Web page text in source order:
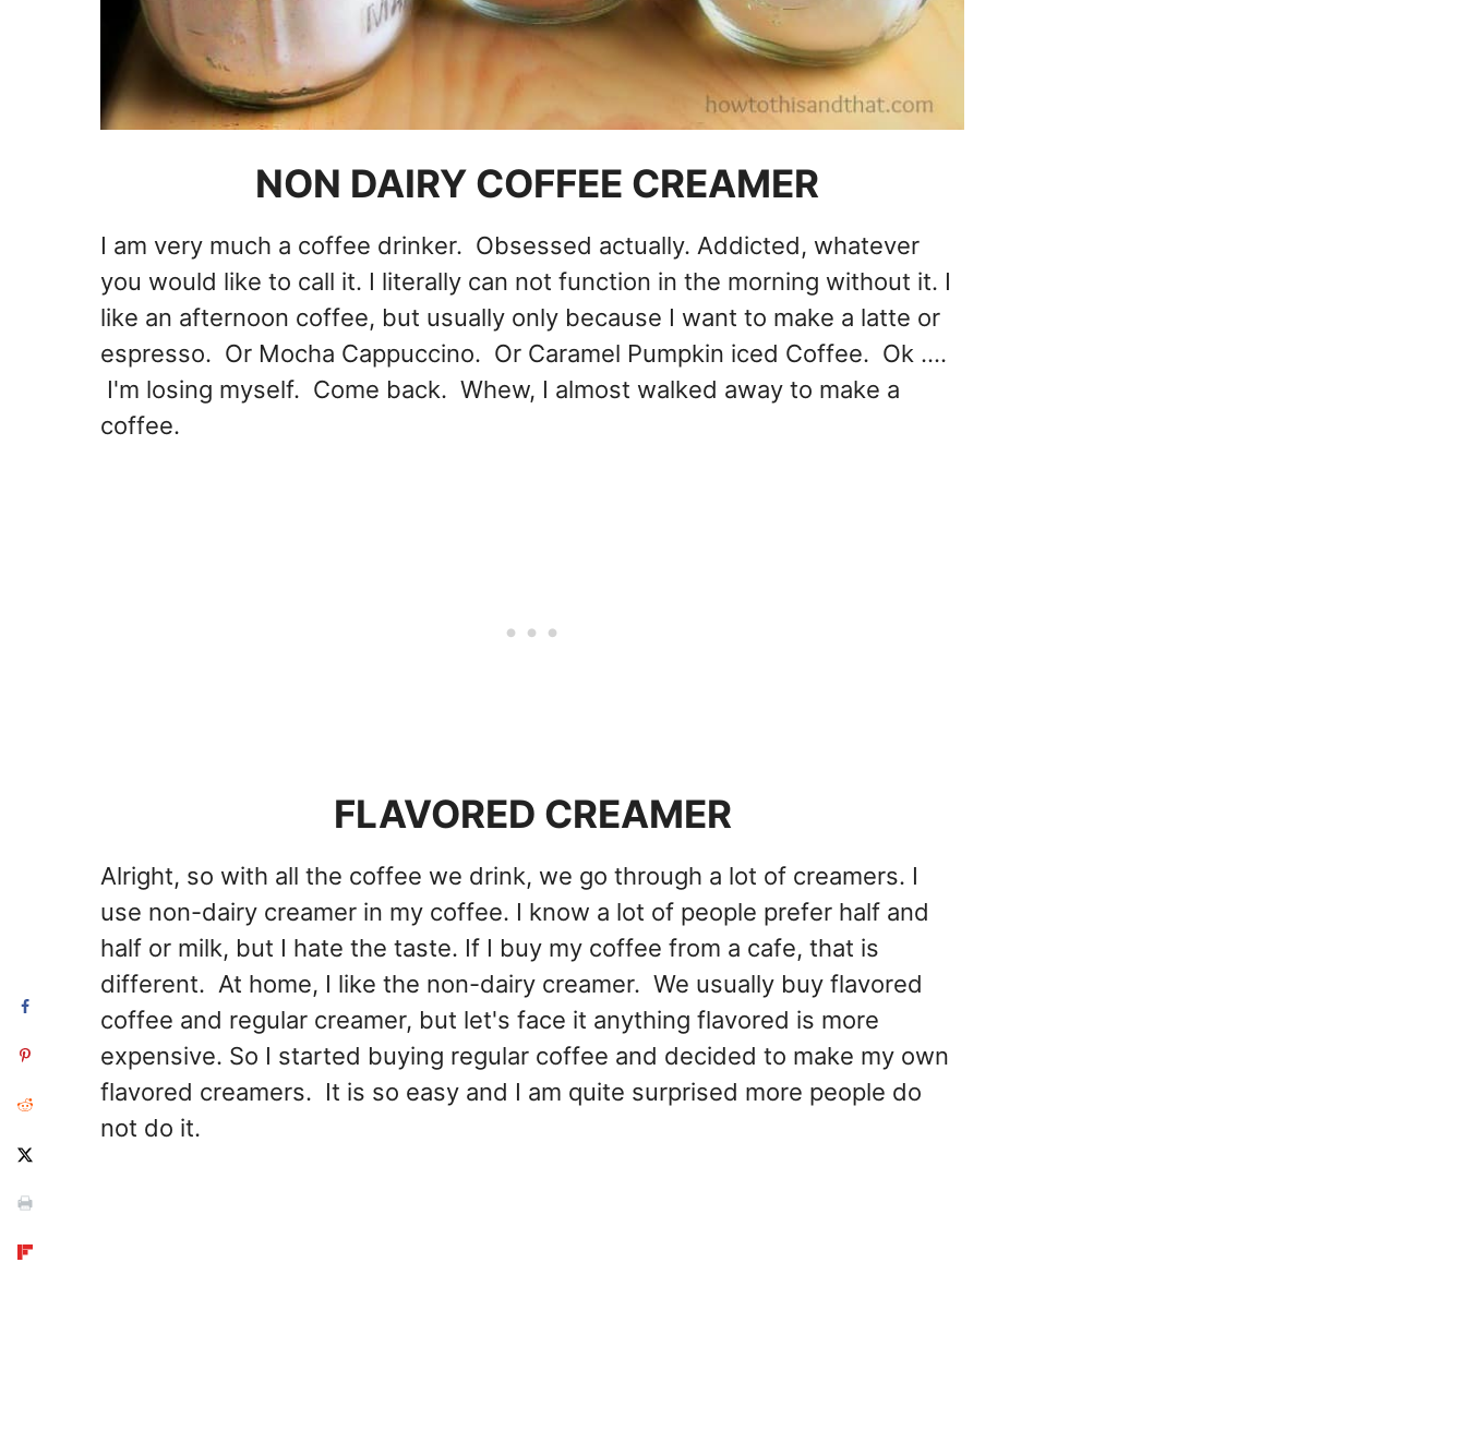
NON DAIRY COFFEE CREAMER
I am very much a coffee drinker. Obsessed actually. Addicted, whatever
you would like to call it. I literally can not function in the morning without it. I
like an afternoon coffee, but usually only because I want to make a latte or
espresso. Or Mocha Cappuccino. Or Caramel Pumpkin iced Coffee. Ok ....
I'm losing myself. Come back. Whew, I almost walked away to make a
coffee.
FLAVORED CREAMER
Alright, so with all the coffee we drink, we go through a lot of creamers. I
use non-dairy creamer in my coffee. I know a lot of people prefer half and
half or milk, but I hate the taste. If I buy my coffee from a cafe, that is
different. At home, I like the non-dairy creamer. We usually buy flavored
coffee and regular creamer, but let's face it anything flavored is more
expensive. So I started buying regular coffee and decided to make my own
flavored creamers. It is so easy and I am quite surprised more people do
not do it.